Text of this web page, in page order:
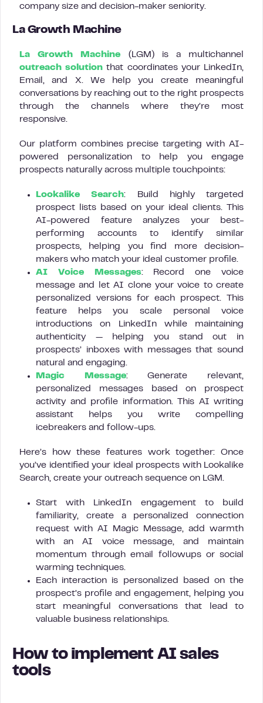
company size and decision-maker seniority.
La Growth Machine
La Growth Machine (LGM) is a multichannel
outreach solution that coordinates your LinkedIn,
Email, and X. We help you create meaningful
conversations by reaching out to the right prospects
through the channels where they’re most
responsive.
Our platform combines precise targeting with AI-
powered personalization to help you engage
prospects naturally across multiple touchpoints:
Lookalike Search: Build highly targeted
prospect lists based on your ideal clients. This
AI-powered feature analyzes your best-
performing accounts to identify similar
prospects, helping you find more decision-
makers who match your ideal customer profile.
AI Voice Messages: Record one voice
message and let AI clone your voice to create
personalized versions for each prospect. This
feature helps you scale personal voice
introductions on LinkedIn while maintaining
authenticity — helping you stand out in
prospects’ inboxes with messages that sound
natural and engaging.
Magic Message: Generate relevant,
personalized messages based on prospect
activity and profile information. This AI writing
assistant helps you write compelling
icebreakers and follow-ups.
Here’s how these features work together: Once
you’ve identified your ideal prospects with Lookalike
Search, create your outreach sequence on LGM.
Start with LinkedIn engagement to build
familiarity, create a personalized connection
request with AI Magic Message, add warmth
with an AI voice message, and maintain
momentum through email followups or social
warming techniques.
Each interaction is personalized based on the
prospect’s profile and engagement, helping you
start meaningful conversations that lead to
valuable business relationships.
How to implement AI sales
tools